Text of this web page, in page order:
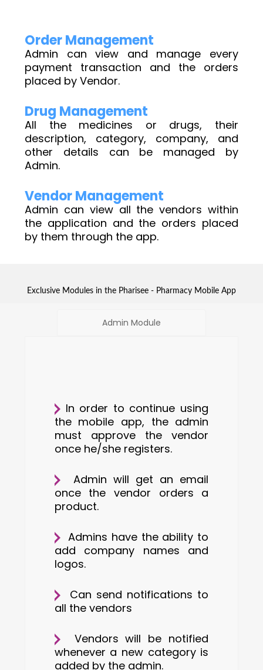
Order Management
Admin can view and manage every
payment transaction and the orders
placed by Vendor.
Drug Management
All the medicines or drugs, their
description, category, company, and
other details can be managed by
Admin.
Vendor Management
Admin can view all the vendors within
the application and the orders placed
by them through the app.
Exclusive Modules in the Pharisee - Pharmacy Mobile App
Admin Module
In order to continue using
the mobile app, the admin
must approve the vendor
once he/she registers.
Admin will get an email
once the vendor orders a
product.
Admins have the ability to
add company names and
logos.
Can send notifications to
all the vendors
Vendors will be notified
whenever a new category is
added by the admin.